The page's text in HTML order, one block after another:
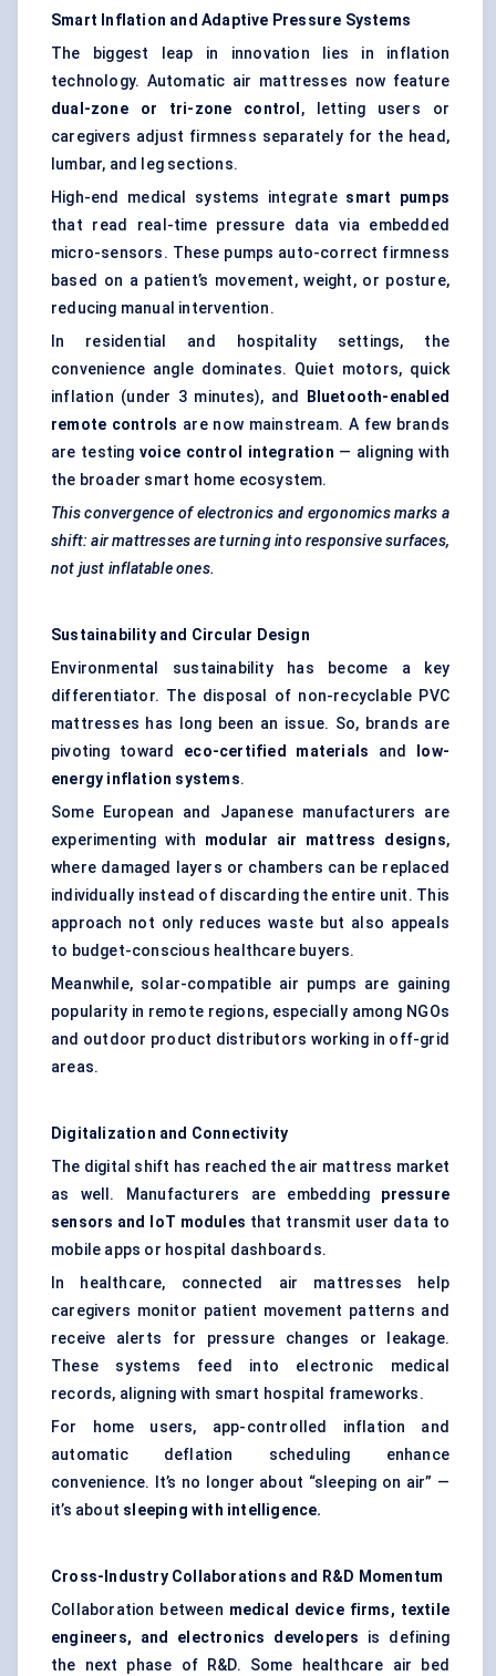
Smart Inflation and Adaptive Pressure Systems
The biggest leap in innovation lies in inflation
technology. Automatic air mattresses now feature
dual-zone or tri-zone control , letting users or
caregivers adjust firmness separately for the head,
lumbar, and leg sections.
High-end medical systems integrate smart pumps
that read real-time pressure data via embedded
micro-sensors. These pumps auto-correct firmness
based on a patient’s movement, weight, or posture,
reducing manual intervention.
In residential and hospitality settings, the
convenience angle dominates. Quiet motors, quick
inflation (under 3 minutes), and
Bluetooth-enabled
remote controls are now mainstream. A few brands
are testingvoice control integration — aligning with
the broader smart home ecosystem.
This convergence of electronics and ergonomics marks a
shift: air mattresses are turning into responsive surfaces,
not just inflatable ones.
Sustainability and Circular Design
Environmental sustainability has become a key
differentiator. The disposal of non-recyclable PVC
mattresses has long been an issue. So, brands are
pivoting toward eco-certified materials and
low-
energy inflation systems.
Some European and Japanese manufacturers are
experimenting with modular air mattress designs,
where damaged layers or chambers can be replaced
individually instead of discarding the entire unit. This
approach not only reduces waste but also appeals
to budget-conscious healthcare buyers.
Meanwhile, solar-compatible air pumps are gaining
popularity in remote regions, especially among NGOs
and outdoor product distributors working in off-grid
areas.
Digitalization and Connectivity
The digital shift has reached the air mattress market
as well. Manufacturers are embedding pressure
sensors and IoT modules that transmit user data to
mobile apps or hospital dashboards.
In healthcare, connected air mattresses help
caregivers monitor patient movement patterns and
receive alerts for pressure changes or leakage.
These systems feed into electronic medical
records, aligning with smart hospital frameworks.
For home users, app-controlled inflation and
automatic deflation scheduling enhance
convenience. It’s no longer about “sleeping on air” —
it’s about sleeping with intelligence.
Cross-Industry Collaborations and R&D Momentum
Collaboration between medical device firms, textile
engineers, and electronics developers is defining
the next phase of R&D. Some healthcare air bed